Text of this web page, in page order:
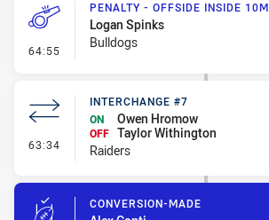
64:55 - Penalty - Offside inside 10m
PENALTY - OFFSIDE INSIDE 10M
Logan Spinks
Bulldogs
63:34 - Interchange #7
INTERCHANGE #7
ON
Owen Hromow
OFF Taylor Withington
Raiders
CONVERSION-MADE